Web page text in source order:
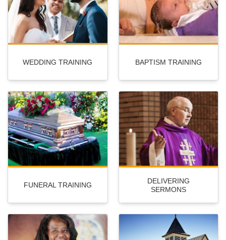
WEDDING TRAINING BAPTISM TRAINING
FUNERAL TRAINING
DELIVERING
SERMONS